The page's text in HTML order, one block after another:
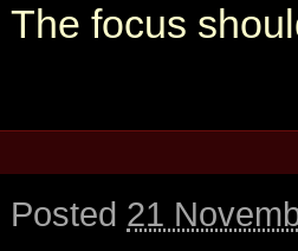
The focus
Posted 21